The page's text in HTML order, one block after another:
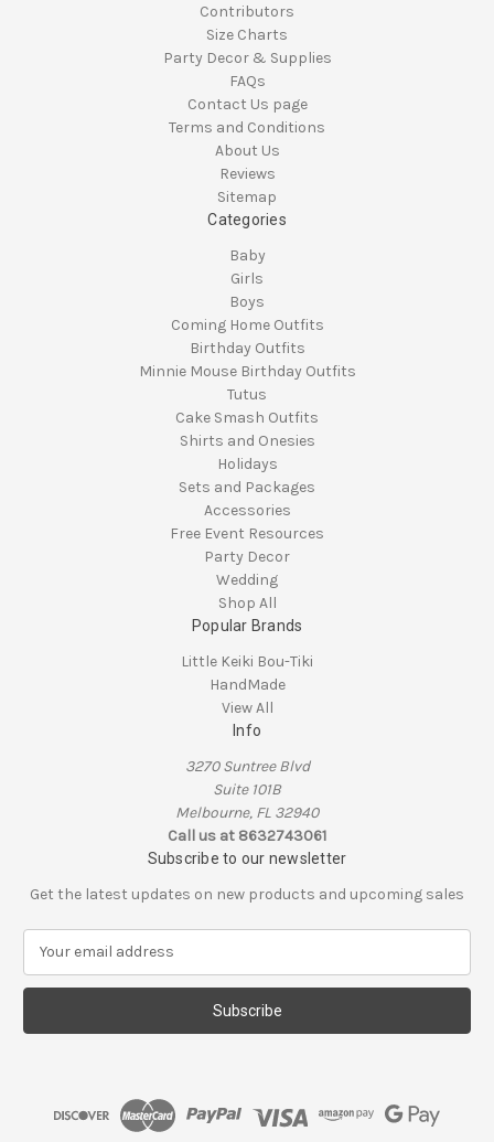
Contributors
Size Charts
Party Decor & Supplies
FAQs
Contact Us page
Terms and Conditions
About Us
Reviews
Sitemap
Categories
Baby
Girls
Boys
Coming Home Outfits
Birthday Outfits
Minnie Mouse Birthday Outfits
Tutus
Cake Smash Outfits
Shirts and Onesies
Holidays
Sets and Packages
Accessories
Free Event Resources
Party Decor
Wedding
Shop All
Popular Brands
Little Keiki Bou-Tiki
HandMade
View All
Info
3270 Suntree Blvd
Suite 101B
Melbourne, FL 32940
Call us at 8632743061
Subscribe to our newsletter
Get the latest updates on new products and upcoming sales
a
l